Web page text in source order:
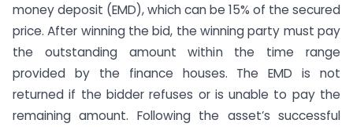
money deposit (EMD), which can be 15% of the secured
price. After winning the bid, the winning party must pay
the outstanding amount within the time range
provided by the finance houses. The EMD is not
returned if the bidder refuses or is unable to pay the
remaining amount. Following the asset’s successful